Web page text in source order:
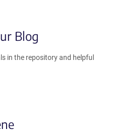
Blog
in the repository and helpful